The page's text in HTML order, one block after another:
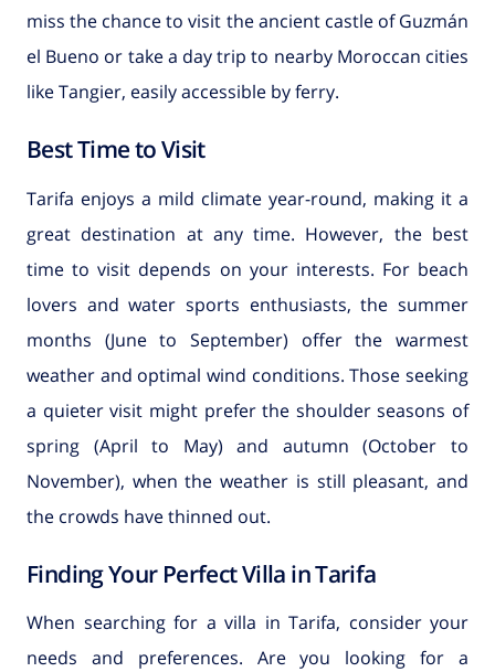
miss the chance to visit the ancient castle of Guzmán
el Bueno or take a day trip to nearby Moroccan cities
like Tangier, easily accessible by ferry.
Best Time to Visit
Tarifa enjoys a mild climate year-round, making it a
great destination at any time. However, the best
time to visit depends on your interests. For beach
lovers and water sports enthusiasts, the summer
months (June to September) offer the warmest
weather and optimal wind conditions. Those seeking
a quieter visit might prefer the shoulder seasons of
spring (April to May) and autumn (October to
November), when the weather is still pleasant, and
the crowds have thinned out.
Finding Your Perfect Villa in Tarifa
When searching for a villa in Tarifa, consider your
needs and preferences. Are you looking for a